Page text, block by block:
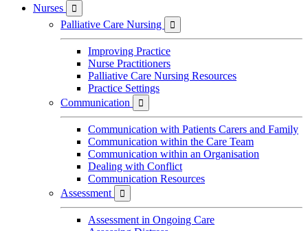
Nurses

Palliative Care Nursing 
Improving Practice
Nurse Practitioners
Palliative Care Nursing Resources
Practice Settings
Communication

Communication with Patients Carers and Family
Communication within the Care Team
Communication within an Organisation
Dealing with Conflict
Communication Resources
Assessment

Assessment in Ongoing Care